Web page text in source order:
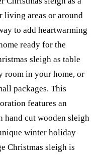
living areas or around
to add heartwarming
ready for the
sleigh as table
room in your home, or
packages. This
features an
hand cut wooden sleigh
winter holiday
Christmas sleigh is